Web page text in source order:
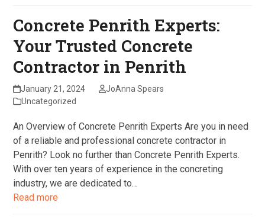
Concrete Penrith Experts:
Your Trusted Concrete
Contractor in Penrith
January 21, 2024
JoAnna Spears
Uncategorized
An Overview of Concrete Penrith Experts Are you in need
of a reliable and professional concrete contractor in
Penrith? Look no further than Concrete Penrith Experts.
With over ten years of experience in the concreting
industry, we are dedicated to…
Read more